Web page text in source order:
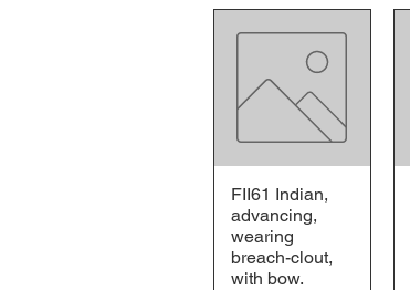
Quick View
FII61 Indian,
advancing,
wearing
breach-clout,
with bow.